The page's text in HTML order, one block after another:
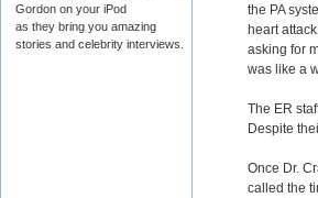
Gordon on your iPod
as they bring you amazing
stories and celebrity interviews.
the PA
heart
asking for
was like a
The ER
Despite
Once Dr.
called the